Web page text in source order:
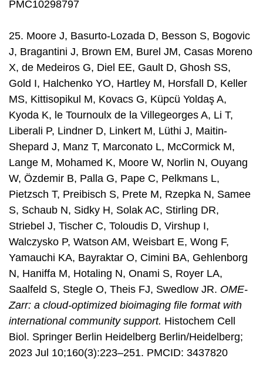
PMC10298797
25. Moore J, Basurto-Lozada D, Besson S, Bogovic
J, Bragantini J, Brown EM, Burel JM, Casas Moreno
X, de Medeiros G, Diel EE, Gault D, Ghosh SS,
Gold I, Halchenko YO, Hartley M, Horsfall D, Keller
MS, Kittisopikul M, Kovacs G, Küpcü Yoldaş A,
Kyoda K, le Tournoulx de la Villegeorges A, Li T,
Liberali P, Lindner D, Linkert M, Lüthi J, Maitin-
Shepard J, Manz T, Marconato L, McCormick M,
Lange M, Mohamed K, Moore W, Norlin N, Ouyang
W, Özdemir B, Palla G, Pape C, Pelkmans L,
Pietzsch T, Preibisch S, Prete M, Rzepka N, Samee
S, Schaub N, Sidky H, Solak AC, Stirling DR,
Striebel J, Tischer C, Toloudis D, Virshup I,
Walczysko P, Watson AM, Weisbart E, Wong F,
Yamauchi KA, Bayraktar O, Cimini BA, Gehlenborg
N, Haniffa M, Hotaling N, Onami S, Royer LA,
Saalfeld S, Stegle O, Theis FJ, Swedlow JR. OME-
Zarr: a cloud-optimized bioimaging file format with
international community support. Histochem Cell
Biol. Springer Berlin Heidelberg Berlin/Heidelberg;
2023 Jul 10;160(3):223–251. PMCID: 3437820